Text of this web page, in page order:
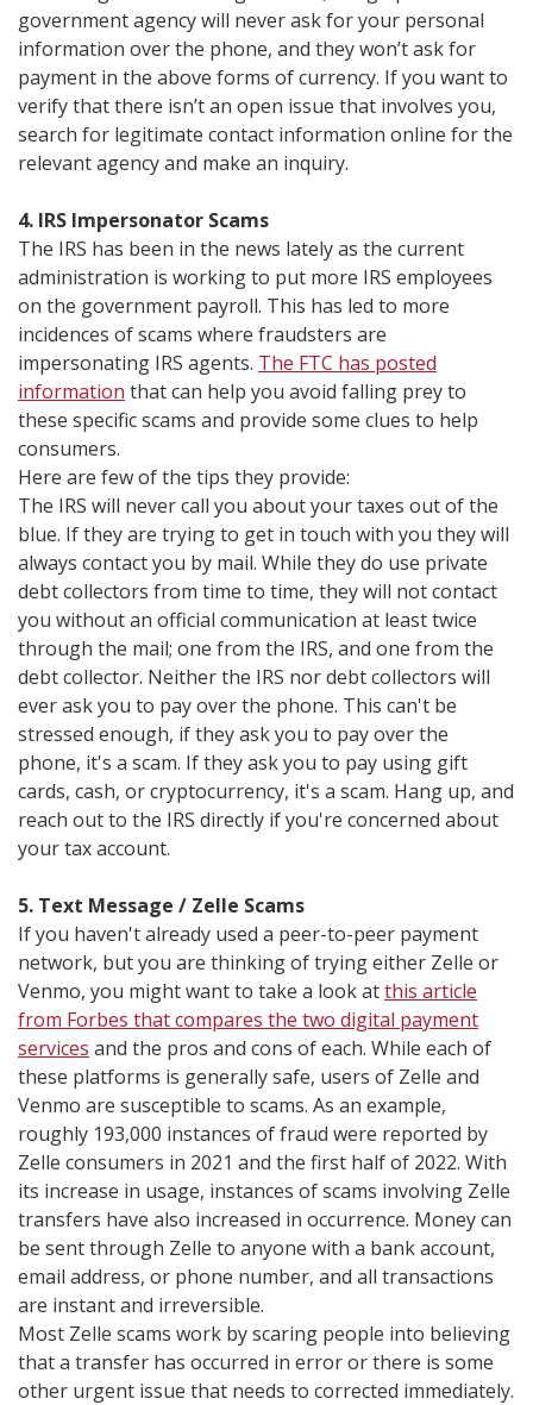
government agency will never ask for your personal
information over the phone, and they won’t ask for
payment in the above forms of currency. If you want to
verify that there isn’t an open issue that involves you,
search for legitimate contact information online for the
relevant agency and make an inquiry.
4. IRS Impersonator Scams
The IRS has been in the news lately as the current
administration is working to put more IRS employees
on the government payroll. This has led to more
incidences of scams where fraudsters are
impersonating IRS agents. The FTC has posted
information that can help you avoid falling prey to
these specific scams and provide some clues to help
consumers.
Here are few of the tips they provide:
The IRS will never call you about your taxes out of the
blue. If they are trying to get in touch with you they will
always contact you by mail. While they do use private
debt collectors from time to time, they will not contact
you without an official communication at least twice
through the mail; one from the IRS, and one from the
debt collector. Neither the IRS nor debt collectors will
ever ask you to pay over the phone. This can't be
stressed enough, if they ask you to pay over the
phone, it's a scam. If they ask you to pay using gift
cards, cash, or cryptocurrency, it's a scam. Hang up, and
reach out to the IRS directly if you're concerned about
your tax account.
5. Text Message / Zelle Scams
If you haven't already used a peer-to-peer payment
network, but you are thinking of trying either Zelle or
Venmo, you might want to take a look atthis article
from Forbes that compares the two digital payment
services and the pros and cons of each. While each of
these platforms is generally safe, users of Zelle and
Venmo are susceptible to scams. As an example,
roughly 193,000 instances of fraud were reported by
Zelle consumers in 2021 and the first half of 2022. With
its increase in usage, instances of scams involving Zelle
transfers have also increased in occurrence. Money can
be sent through Zelle to anyone with a bank account,
email address, or phone number, and all transactions
are instant and irreversible.
Most Zelle scams work by scaring people into believing
that a transfer has occurred in error or there is some
other urgent issue that needs to corrected immediately.